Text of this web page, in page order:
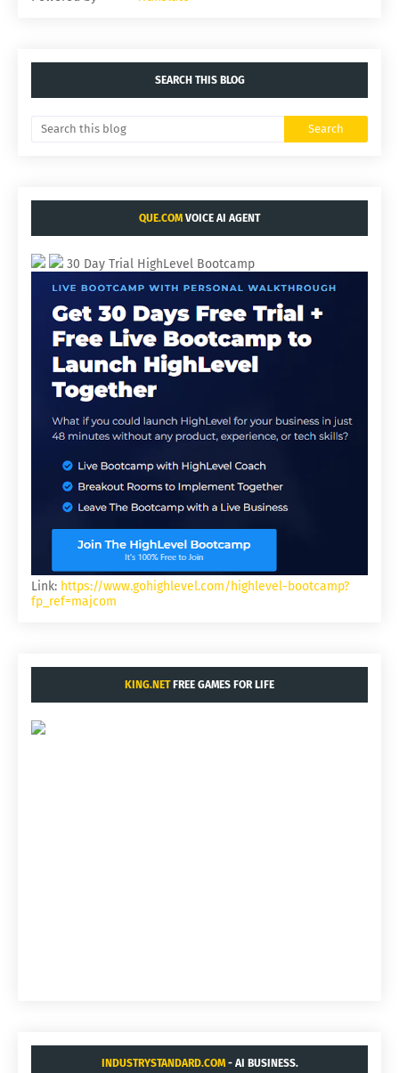
SEARCH THIS BLOG
QUE.COM VOICE AI AGENT
30 Day Trial HighLevel Bootcamp
Link: https://www.gohighlevel.com/highlevel-bootcamp?
fp_ref=majcom
KING.NETFREE GAMES FOR LIFE
INDUSTRYSTANDARD.COM- AI BUSINESS.